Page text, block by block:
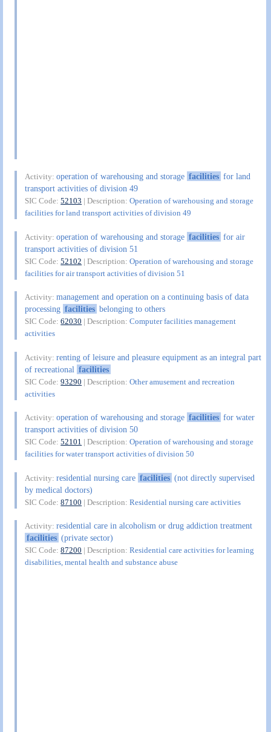
Activity:operation of warehousing and storage facilities for land
transport activities of division 49
SIC Code:52103 | Description:Operation of warehousing and storage
facilities for land transport activities of division 49
Activity:operation of warehousing and storage facilities for air
transport activities of division 51
SIC Code:52102 | Description:Operation of warehousing and storage
facilities for air transport activities of division 51
Activity:management and operation on a continuing basis of data
processing facilities belonging to others
SIC Code:62030 | Description:Computer facilities management
activities
Activity:renting of leisure and pleasure equipment as an integral part
of recreational facilities
SIC Code:93290 | Description:Other amusement and recreation
activities
Activity:operation of warehousing and storage facilities for water
transport activities of division 50
SIC Code:52101 | Description:Operation of warehousing and storage
facilities for water transport activities of division 50
Activity:residential nursing care facilities (not directly supervised
by medical doctors)
SIC Code:87100 | Description:Residential nursing care activities
Activity:residential care in alcoholism or drug addiction treatment
facilities (private sector)
SIC Code:87200 | Description:Residential care activities for learning
disabilities, mental health and substance abuse